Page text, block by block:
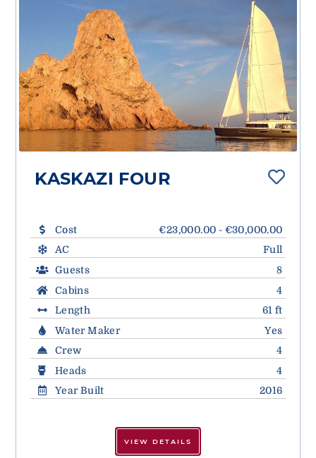
KASKAZI FOUR
Cost
€23,000.00 - €30,000.00
AC
Full
Guests
8
Cabins
4
Length
61 ft
Water Maker
Yes
Crew
4
Heads
4
Year Built
2016
VIEW DETAILS